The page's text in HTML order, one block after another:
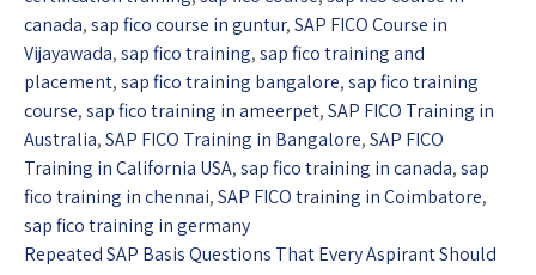
canada,sap fico course in guntur,SAP FICO Course in
Vijayawada,sap fico training,sap fico training and
placement,sap fico training bangalore,sap fico training
course,sap fico training in ameerpet,SAP FICO Training in
Australia,SAP FICO Training in Bangalore,SAP FICO
Training in California USA,sap fico training in canada,sap
fico training in chennai,SAP FICO training in Coimbatore,
sap fico training in germany
Repeated SAP Basis Questions That Every Aspirant Should